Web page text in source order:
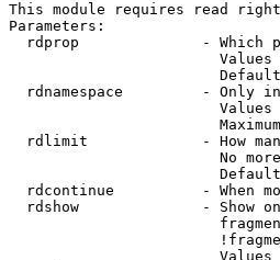
This module requires read
Parameters:
rdprop              - Which
rdnamespace         - Only
rdlimit             - How
No
rdcontinue          - When
rdshow              - Show